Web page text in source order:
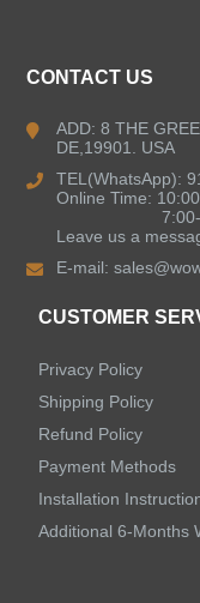
Kitchen Faucets
Bathroom Faucets
Shower Faucets
Handheld
Bathtub Faucets
Accessories
CONTACT US
ADD: 8 THE
DE,19901. USA
TEL(WhatsApp):
Online Time:
7:00-
Leave us a
E-mail:
CUSTOMER
Privacy Policy
Shipping Policy
Refund Policy
Payment Methods
Installation
Additional 6-Months